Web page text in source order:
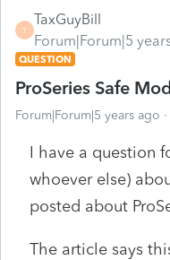
T
TaxGuyBill
Forum|Forum|5
QUESTION
ProSeries Safe
Forum|Forum|5 years ago
I have a question
whoever else)
posted about
The article says